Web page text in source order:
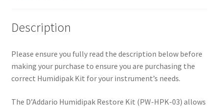
Description
Please ensure you fully read the description below before
making your purchase to ensure you are purchasing the
correct Humidipak Kit for your instrument’s needs.
The D’Addario Humidipak Restore Kit (PW-HPK-03) allows